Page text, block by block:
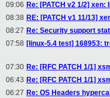
09:06 Re: [PATCH v2 1/2]
08:38 RE: [PATCH v1 11/13]
08:27 Re: Security support
07:58 [linux-5.4 test] 168953:
07:30 Re: [RFC PATCH 1/1]
06:43 Re: [RFC PATCH 1/1]
06:27 Re: OS Headers